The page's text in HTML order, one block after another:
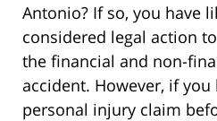
Antonio? If so, you have
considered legal action
the financial and non-
accident. However, if you
personal injury claim